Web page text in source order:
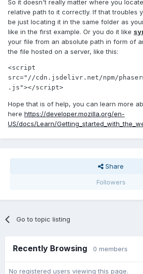
So it doesn't really matter where you
relative path to it correctly. If that troubles
be just locating it in the same folder as
like in the first example. Or you do it like
your file from an absolute path in form of
the file hosted on a server, like this:
<script
src="//cdn.jsdelivr.net/npm/
.js"></script>
Hope that is of help, you can learn more
here https://developer.mozilla.org/en-
US/docs/Learn/
Share
Followers
Go to topic listing
Recently Browsing 0 members
No registered users viewing this page.